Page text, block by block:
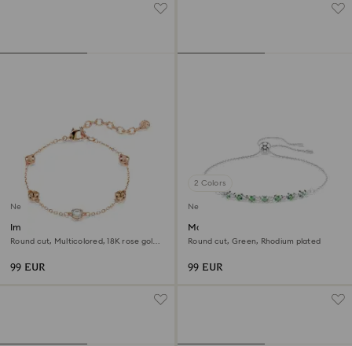
New
Imber bracelet
Round cut, Multicolored, 18K rose gold
99 EUR
2 Colors
New
Matrix bracelet
Round cut, Green, Rhodium plated
99 EUR